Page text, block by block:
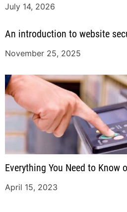
July 14, 2026
An introduction to website
November 25, 2025
Everything You Need to Know
April 15, 2023